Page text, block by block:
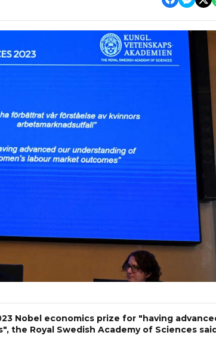
Nobel economics prize for "having
the Royal Swedish Academy of Sciences